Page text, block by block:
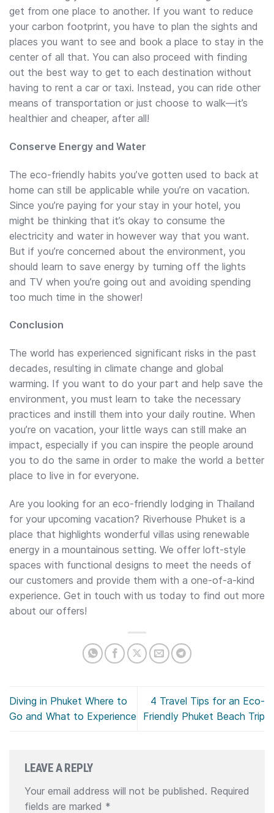
get from one place to another. If you want to reduce
your carbon footprint, you have to plan the sights and
places you want to see and book a place to stay in the
center of all that. You can also proceed with finding
out the best way to get to each destination without
having to rent a car or taxi. Instead, you can ride other
means of transportation or just choose to walk—it’s
healthier and cheaper, after all!
Conserve Energy and Water
The eco-friendly habits you’ve gotten used to back at
home can still be applicable while you’re on vacation.
Since you’re paying for your stay in your hotel, you
might be thinking that it’s okay to consume the
electricity and water in however way that you want.
But if you’re concerned about the environment, you
should learn to save energy by turning off the lights
and TV when you’re going out and avoiding spending
too much time in the shower!
Conclusion
The world has experienced significant risks in the past
decades, resulting in climate change and global
warming. If you want to do your part and help save the
environment, you must learn to take the necessary
practices and instill them into your daily routine. When
you’re on vacation, your little ways can still make an
impact, especially if you can inspire the people around
you to do the same in order to make the world a better
place to live in for everyone.
Are you looking for an eco-friendly lodging in Thailand
for your upcoming vacation? Riverhouse Phuket is a
place that highlights wonderful villas using renewable
energy in a mountainous setting. We offer loft-style
spaces with functional designs to meet the needs of
our customers and provide them with a one-of-a-kind
experience. Get in touch with us today to find out more
about our offers!
Diving in Phuket Where to
Go and What to Experience
4 Travel Tips for an Eco-
Friendly Phuket Beach Trip
LEAVE A REPLY
Your email address will not be published. Required
fields are marked *